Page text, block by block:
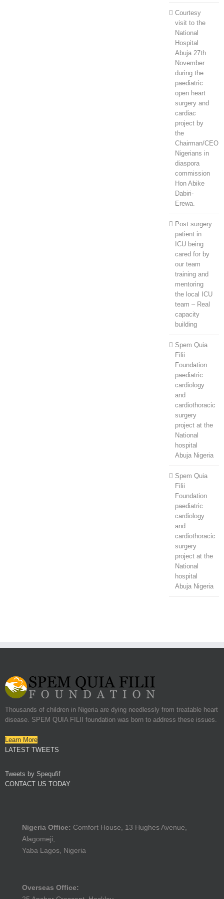
Courtesy
visit to the
National
Hospital
Abuja 27th
November
during the
paediatric
open heart
surgery and
cardiac
project by
the
Chairman/CEO
Nigerians in
diaspora
commission
Hon Abike
Dabiri-
Erewa.
Post surgery
patient in
ICU being
cared for by
our team
training and
mentoring
the local ICU
team – Real
capacity
building
Spem Quia
Filii
Foundation
paediatric
cardiology
and
cardiothoracic
surgery
project at the
National
hospital
Abuja Nigeria
Spem Quia
Filii
Foundation
paediatric
cardiology
and
cardiothoracic
surgery
project at the
National
hospital
Abuja Nigeria
Thousands of children in Nigeria are dying needlessly from treatable heart
disease. SPEM QUIA FILII foundation was born to address these issues.
Learn More
LATEST TWEETS
Tweets by Spequfif
CONTACT US TODAY
Nigeria Office: Comfort House, 13 Hughes Avenue,
Alagomeji,
Yaba Lagos, Nigeria
Overseas Office: